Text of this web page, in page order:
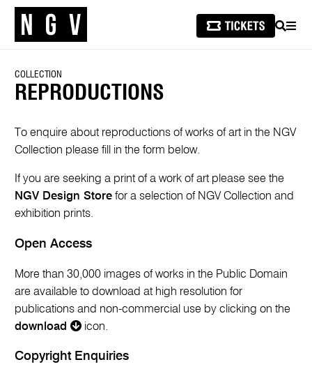
SEARCH
COLLECTION
REPRODUCTIONS
To enquire about reproductions of works of art in the NGV
Collection please fill in the form below.
If you are seeking a print of a work of art please see the
NGV Design Store for a selection of NGV Collection and
exhibition prints.
Open Access
More than 30,000 images of works in the Public Domain
are available to download at high resolution for
publications and non-commercial use by clicking on the
download
icon.
Copyright Enquiries